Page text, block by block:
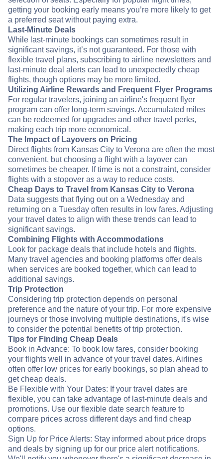
getting your booking early means you’re more likely to get
a preferred seat without paying extra.
Last-Minute Deals
While last-minute bookings can sometimes result in
significant savings, it’s not guaranteed. For those with
flexible travel plans, subscribing to airline newsletters and
last-minute deal alerts can lead to unexpectedly cheap
flights, though options may be more limited.
Utilizing Airline Rewards and Frequent Flyer Programs
For regular travelers, joining an airline's frequent flyer
program can offer long-term savings. Accumulated miles
can be redeemed for upgrades and other travel perks,
making each trip more economical.
The Impact of Layovers on Pricing
Direct flights from Kansas City to Verona are often the most
convenient, but choosing a flight with a layover can
sometimes be cheaper. If time is not a constraint, consider
flights with a stopover as a way to reduce costs.
Cheap Days to Travel from Kansas City to Verona
Data suggests that flying out on a Wednesday and
returning on a Tuesday often results in low fares. Adjusting
your travel dates to align with these trends can lead to
significant savings.
Combining Flights with Accommodations
Look for package deals that include hotels and flights.
Many travel agencies and booking platforms offer deals
when services are booked together, which can lead to
additional savings.
Trip Protection
Considering trip protection depends on personal
preference and the nature of your trip. For more expensive
journeys or those involving multiple destinations, it's wise
to consider the potential benefits of trip protection.
Tips for Finding Cheap Deals
Book in Advance: To book low fares, consider booking
your flights well in advance of your travel dates. Airlines
often offer low prices for early bookings, so plan ahead to
get cheap deals.
Be Flexible with Your Dates: If your travel dates are
flexible, you can take advantage of last-minute deals and
promotions. Use our flexible date search feature to
compare prices across different days and find cheap
options.
Sign Up for Price Alerts: Stay informed about price drops
and deals by signing up for our price alert notifications.